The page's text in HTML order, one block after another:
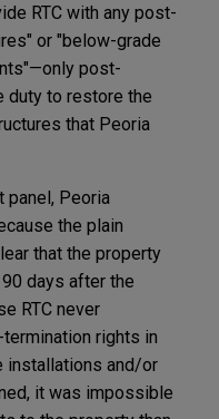
RTC with any post-
or "below-grade
post-
duty to restore the
that Peoria
panel, Peoria
the plain
that the property
days after the
RTC never
rights in
installations and/or
it was impossible